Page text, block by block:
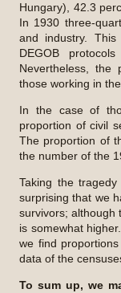
Hungary), 42.3
In 1930 three-
and industry.
DEGOB
Nevertheless,
those working in
In the case of
proportion of civil
The proportion of
the number of the
Taking the
surprising that we
survivors; although
is somewhat
we find
data of the
To sum up, we